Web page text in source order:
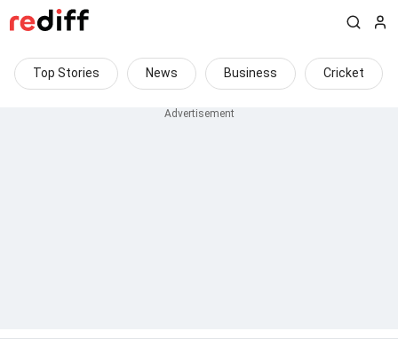
Top Stories News Business Cricket